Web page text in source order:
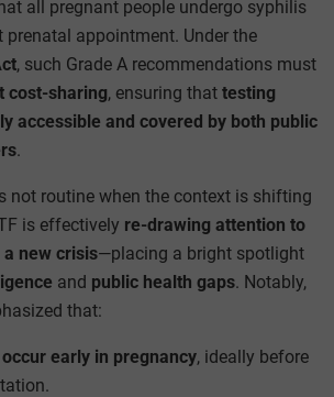
all pregnant people undergo syphilis
appointment. Under the
, such Grade A recommendations must
cost-sharing, ensuring that testing
accessible and covered by both public
.
not routine when the context is shifting
is effectively re-drawing attention to
new crisis—placing a bright spotlight
and public health gaps. Notably,
that:
early in pregnancy, ideally before